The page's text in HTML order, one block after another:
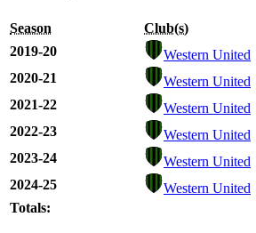
Season Club(s)
2019-20
Western United
2020-21
Western United
2021-22
Western United
2022-23
Western United
2023-24
Western United
2024-25
Western United
Totals: